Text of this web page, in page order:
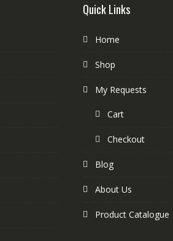
Quick Links
Home
Shop
My Requests
Cart
Checkout
Blog
About Us
Product Catalogue